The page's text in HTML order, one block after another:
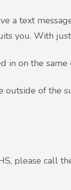
a text
you. With
on the same
outside of the
please call